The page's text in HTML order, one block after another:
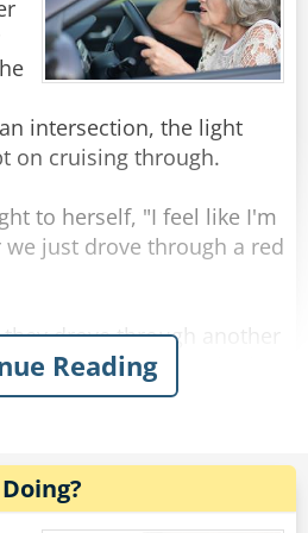
they just bow and quiver.
they just drop apart.
out walking.
isn't it?"
"No, it's Thursday!"
am I. Let's go get a beer!"
to texting with gusto.
own vocabulary:
intersection, the light
on cruising through.
to herself, "I feel like I'm
just drove through a red
drove through another
was almost certain that
but was still slightly
the next intersection,
Reading